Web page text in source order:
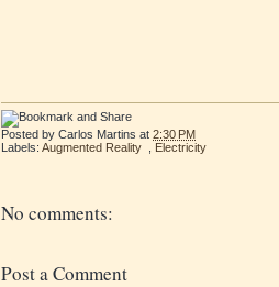
Posted by Carlos Martins at 2:30 PM
Labels: Augmented Reality Electricity
No comments:
Post a Comment